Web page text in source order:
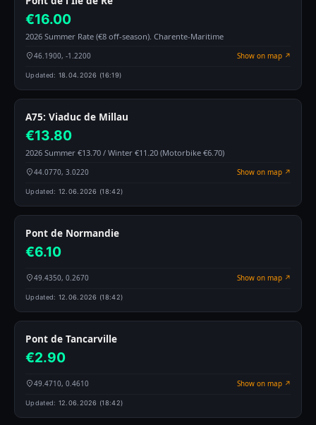
€16.00
2026 Summer Rate (€8 off-season). Charente-Maritime
46.1900, -1.2200 Show on map ↗
Updated: 18.04.2026 (16:19)
A75: Viaduc de Millau
€13.80
2026 Summer €13.70 / Winter €11.20 (Motorbike €6.70)
44.0770, 3.0220 Show on map ↗
Updated: 12.06.2026 (18:42)
Pont de Normandie
€6.10
49.4350, 0.2670 Show on map ↗
Updated: 12.06.2026 (18:42)
Pont de Tancarville
€2.90
49.4710, 0.4610 Show on map ↗
Updated: 12.06.2026 (18:42)